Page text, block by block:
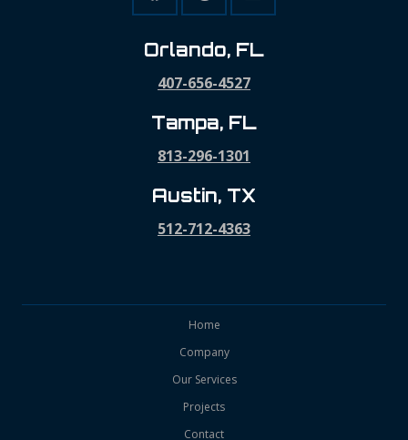
Orlando, FL
407-656-4527
Tampa, FL
813-296-1301
Austin, TX
512-712-4363
Home
Company
Our Services
Projects
Contact